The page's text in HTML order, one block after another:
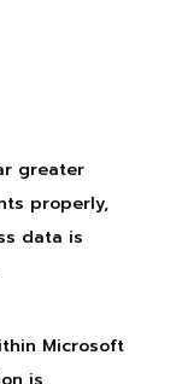
greater
properly,
data is
Microsoft